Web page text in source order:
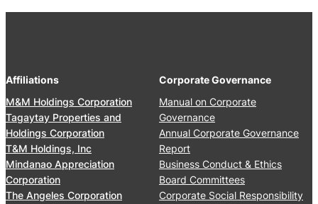
2
0
6
d
’
e
e
t
i
n
g
u
a
l
S
t
o
c
k
Affiliations
M&M Holdings Corporation
Tagaytay Properties and
Holdings Corporation
T&M Holdings, Inc
Mindanao Appreciation
Corporation
The Angeles Corporation
Corporate Governance
Manual on Corporate
Governance
Annual Corporate Governance
Report
Business Conduct & Ethics
Board Committees
Corporate Social Responsibility